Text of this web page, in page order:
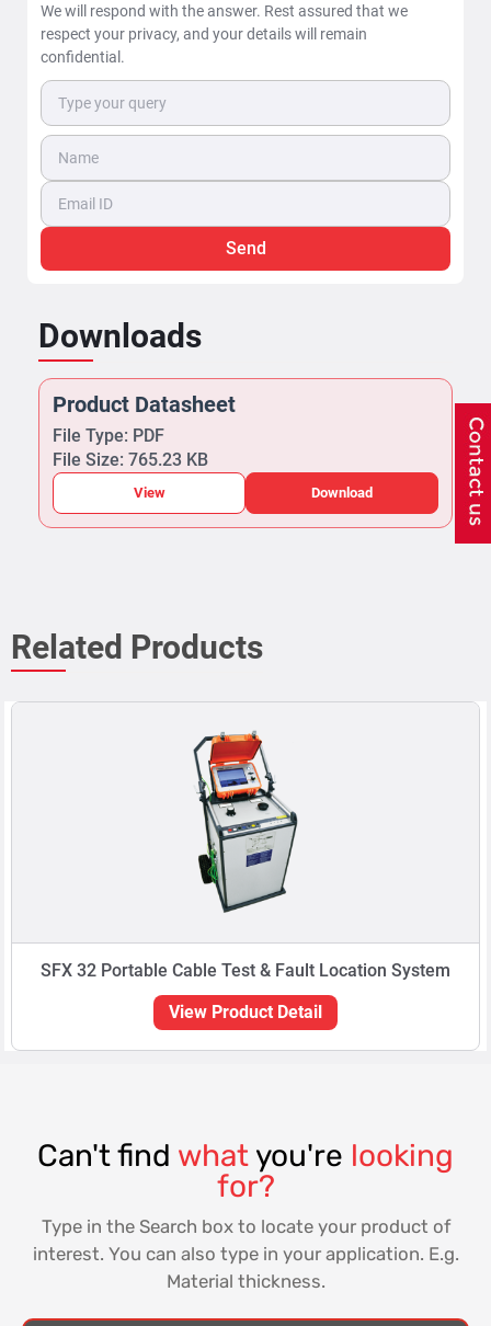
We will respond with the answer. Rest assured that we
respect your privacy, and your details will remain
confidential.
Send
Downloads
Product Datasheet
File Type: PDF
File Size: 765.23 KB
View Download
Related Products
SFX 32 Portable Cable Test & Fault Location System
View Product Detail
Can't find what you're looking
for?
Type in the Search box to locate your product of
interest. You can also type in your application. E.g.
Material thickness.